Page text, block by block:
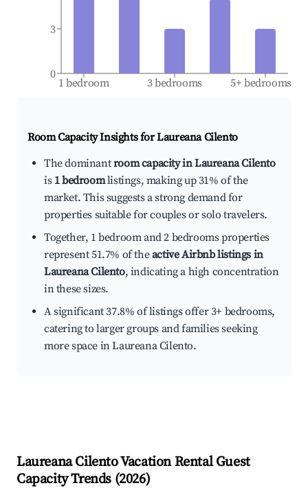
1 bedroom 3 bedrooms 5+ bedrooms
0
3
Room Capacity Insights forLaureana Cilento
The dominantroom capacity in Laureana Cilento
is 1 bedroomlistings, making up 31% of the
market. This suggests a strong demand for
properties suitable for couples or solo travelers.
Together, 1 bedroom and 2 bedrooms properties
represent 51.7% of theactive Airbnb listings in
Laureana Cilento, indicating a high concentration
in these sizes.
A significant 37.8% of listings offer 3+ bedrooms,
catering to larger groups and families seeking
more space in Laureana Cilento.
Laureana CilentoVacation Rental Guest
Capacity Trends (2026)